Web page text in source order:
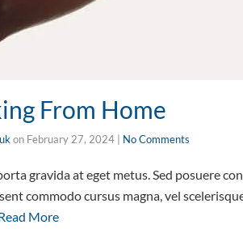
From Home
on February 27, 2024 No Comments
gravida at eget metus. Sed posuere
commodo cursus magna, vel
More